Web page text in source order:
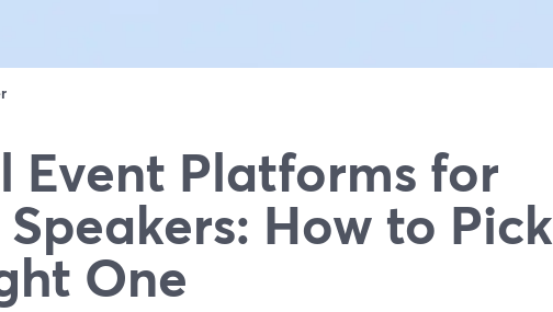
Event Platforms for
How to Pick
One